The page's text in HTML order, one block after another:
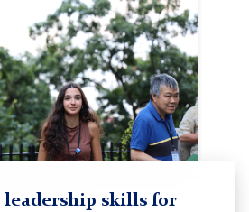
skills for